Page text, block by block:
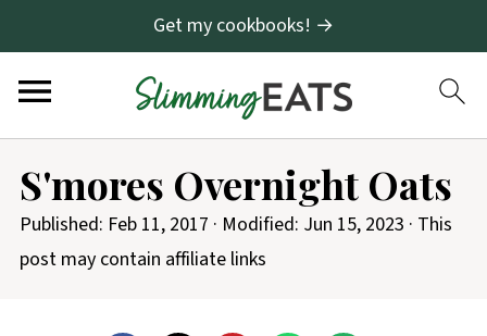
Get my cookbooks! →
S'mores Overnight Oats
Published: Feb 11, 2017 · Modified: Jun 15, 2023 · This
post may contain affiliate links